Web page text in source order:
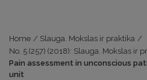
Home / Slauga. Mokslas ir praktika /
No. 5 (257) (2018): Slauga. Mokslas ir
Pain assessment in unconscious
unit